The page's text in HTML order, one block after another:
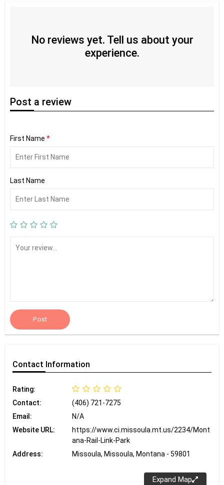
No reviews yet. Tell us about your
experience.
Post a review
First Name *
Last Name
Post
Contact Information
Rating:
Contact:
(406) 721-7275
Email:
N/A
Website URL:
https://www.ci.missoula.mt.us/2234/Mont
ana-Rail-Link-Park
Address:
Missoula, Missoula, Montana - 59801
Expand Map